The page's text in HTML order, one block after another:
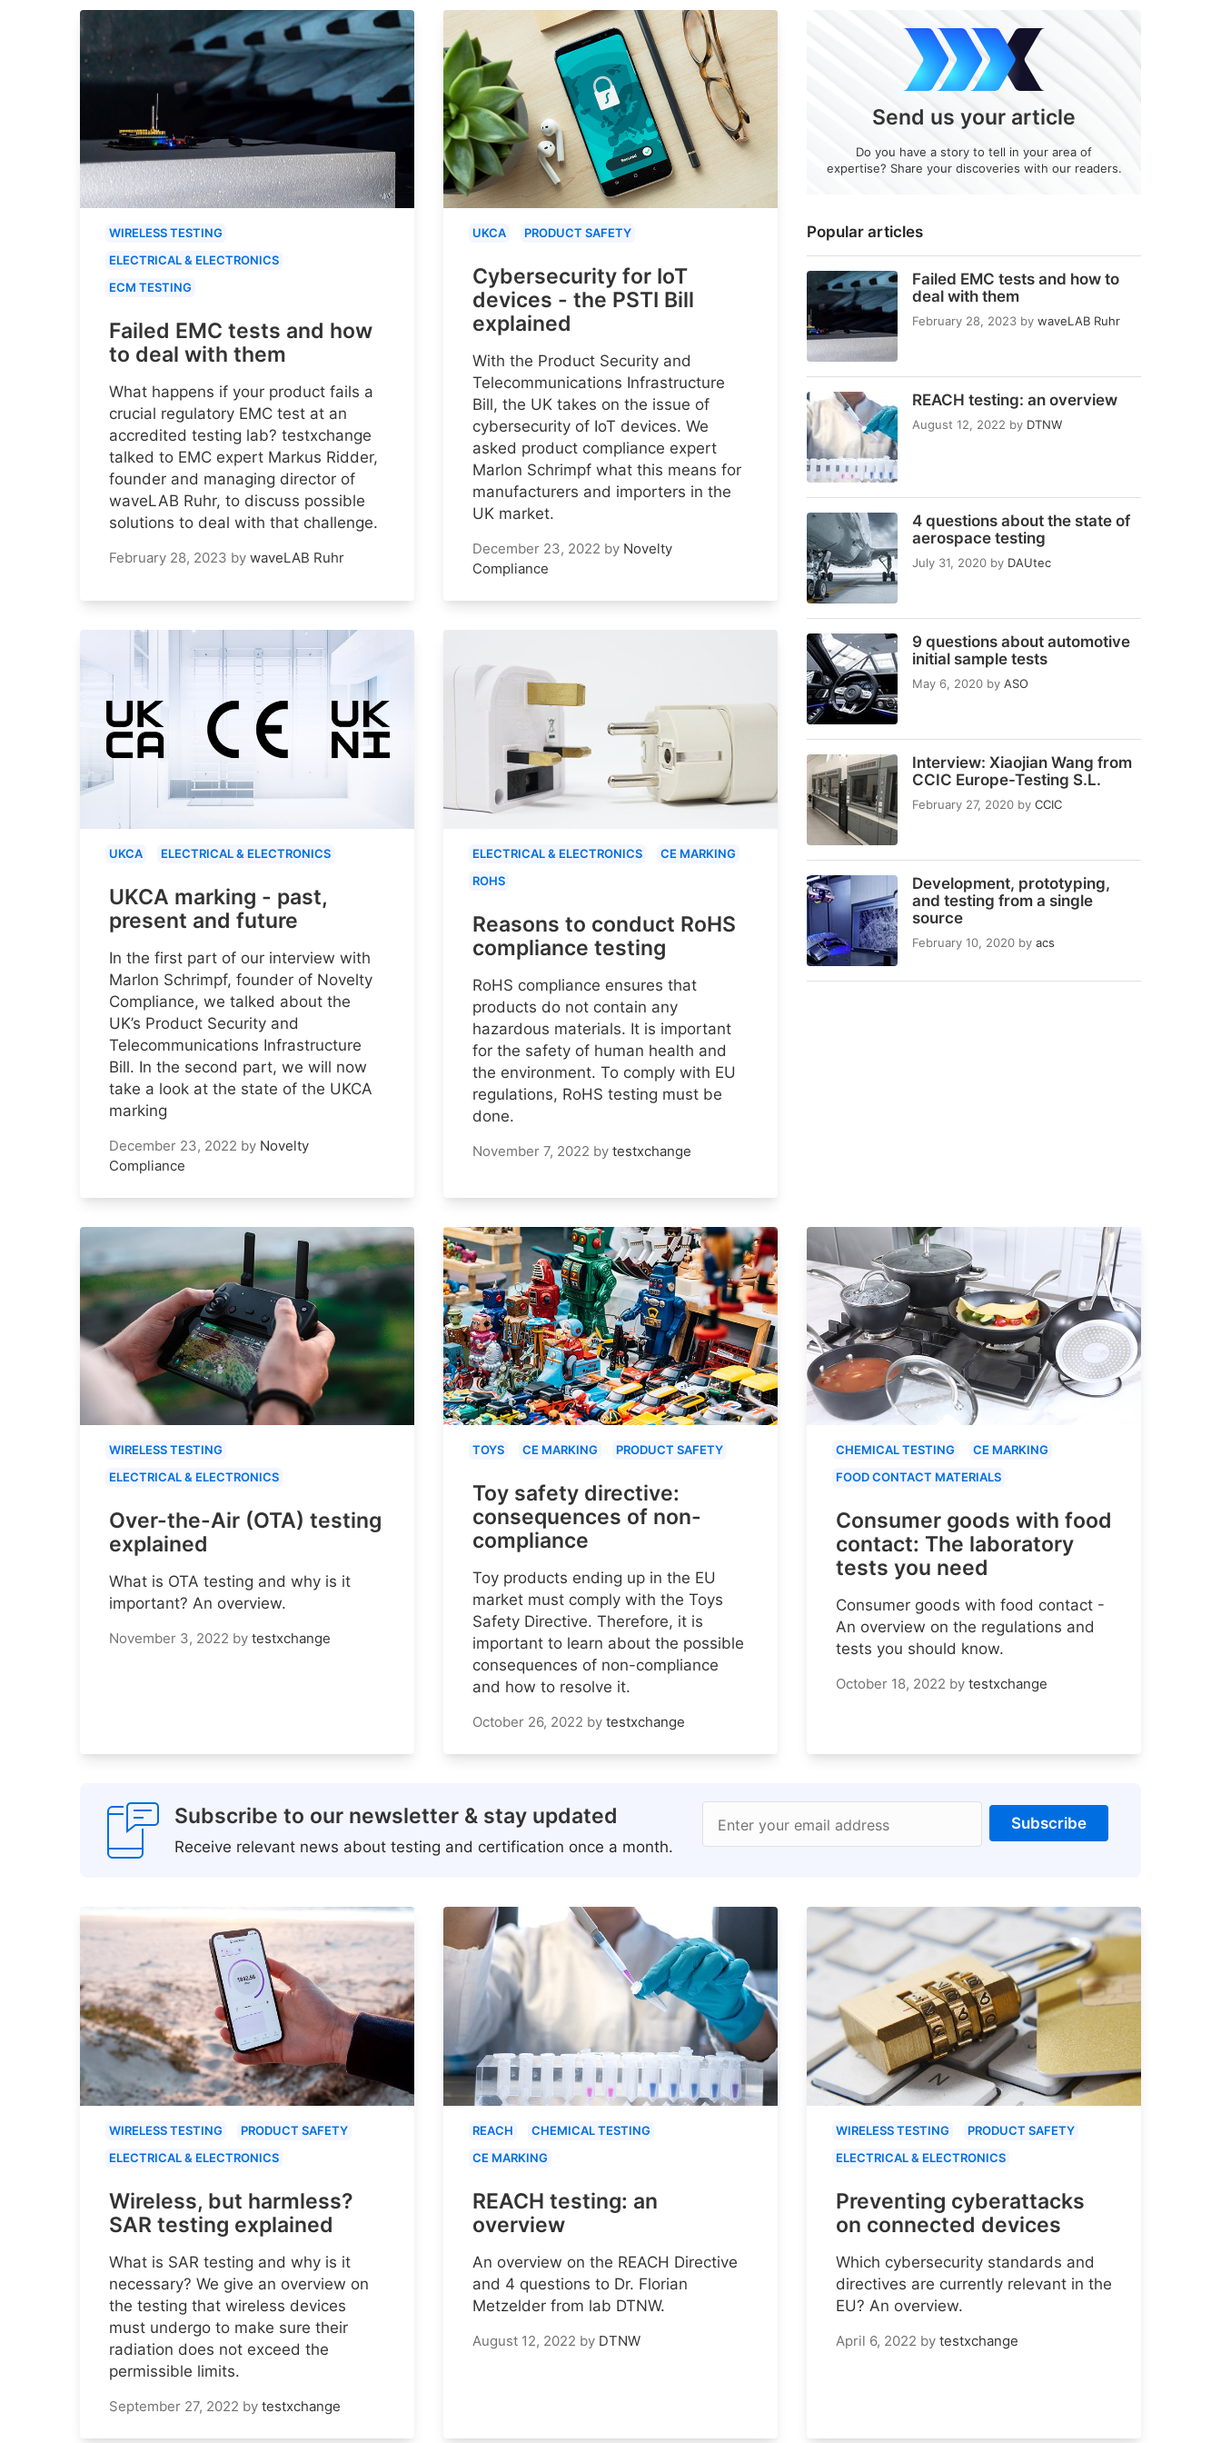
Popular articles
Failed EMC tests and how to
deal with them
February 28, 2023 by waveLAB Ruhr
REACH testing: an overview
August 12, 2022 by DTNW
4 questions about the state of
aerospace testing
July 31, 2020 by DAUtec
9 questions about automotive
initial sample tests
May 6, 2020 by ASO
Interview: Xiaojian Wang from
CCIC Europe-Testing S.L.
February 27, 2020 by CCIC
Development, prototyping,
and testing from a single
source
February 10, 2020 by acs
Send us your article
Do you have a story to tell in your area of
expertise? Share your discoveries with our readers.
WIRELESS TESTING
ELECTRICAL & ELECTRONICS
ECM TESTING
Failed EMC tests and how
to deal with them
What happens if your product fails a
crucial regulatory EMC test at an
accredited testing lab? testxchange
talked to EMC expert Markus Ridder,
founder and managing director of
waveLAB Ruhr, to discuss possible
solutions to deal with that challenge.
February 28, 2023 by waveLAB Ruhr
UKCA PRODUCT SAFETY
Cybersecurity for IoT
devices - the PSTI Bill
explained
With the Product Security and
Telecommunications Infrastructure
Bill, the UK takes on the issue of
cybersecurity of IoT devices. We
asked product compliance expert
Marlon Schrimpf what this means for
manufacturers and importers in the
UK market.
December 23, 2022 by Novelty
Compliance
UKCA ELECTRICAL & ELECTRONICS
UKCA marking - past,
present and future
In the first part of our interview with
Marlon Schrimpf, founder of Novelty
Compliance, we talked about the
UK’s Product Security and
Telecommunications Infrastructure
Bill. In the second part, we will now
take a look at the state of the UKCA
marking
December 23, 2022 by Novelty
Compliance
ELECTRICAL & ELECTRONICS
CE MARKING
ROHS
Reasons to conduct RoHS
compliance testing
RoHS compliance ensures that
products do not contain any
hazardous materials. It is important
for the safety of human health and
the environment. To comply with EU
regulations, RoHS testing must be
done.
November 7, 2022 by testxchange
WIRELESS TESTING
ELECTRICAL & ELECTRONICS
Over-the-Air (OTA) testing
explained
What is OTA testing and why is it
important? An overview.
November 3, 2022 by testxchange
TOYS CE MARKING PRODUCT SAFETY
Toy safety directive:
consequences of non-
compliance
Toy products ending up in the EU
market must comply with the Toys
Safety Directive. Therefore, it is
important to learn about the possible
consequences of non-compliance
and how to resolve it.
October 26, 2022 by testxchange
CHEMICAL TESTING
CE MARKING
FOOD CONTACT MATERIALS
Consumer goods with food
contact: The laboratory
tests you need
Consumer goods with food contact -
An overview on the regulations and
tests you should know.
October 18, 2022 by testxchange
Subscribe to our newsletter & stay updated
Receive relevant news about testing and certification once a month.
Enter your email address Subscribe
WIRELESS TESTING
PRODUCT SAFETY
ELECTRICAL & ELECTRONICS
Wireless, but harmless?
SAR testing explained
What is SAR testing and why is it
necessary? We give an overview on
the testing that wireless devices
must undergo to make sure their
radiation does not exceed the
permissible limits.
September 27, 2022 by testxchange
REACH
CHEMICAL TESTING
CE MARKING
REACH testing: an
overview
An overview on the REACH Directive
and 4 questions to Dr. Florian
Metzelder from lab DTNW.
August 12, 2022 by DTNW
WIRELESS TESTING
PRODUCT SAFETY
ELECTRICAL & ELECTRONICS
Preventing cyberattacks
on connected devices
Which cybersecurity standards and
directives are currently relevant in the
EU? An overview.
April 6, 2022 by testxchange